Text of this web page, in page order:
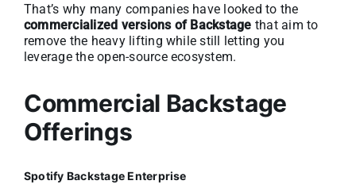
That’s why many companies have looked to the
commercialized versions of Backstage that aim to
remove the heavy lifting while still letting you
leverage the open-source ecosystem.
Commercial Backstage
Offerings
Spotify Backstage Enterprise